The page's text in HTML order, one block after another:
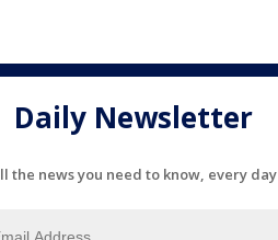
Daily Newsletter
the news you need to know, every day